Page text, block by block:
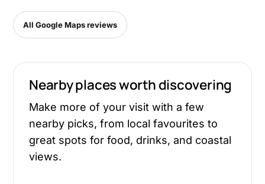
All Google Maps reviews
Nearby places worth discovering
Make more of your visit with a few
nearby picks, from local favourites to
great spots for food, drinks, and coastal
views.